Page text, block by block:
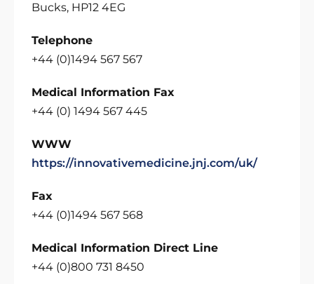
Bucks, HP12 4EG
Telephone
+44 (0)1494 567 567
Medical Information Fax
+44 (0) 1494 567 445
WWW
https://innovativemedicine.jnj.com/uk/
Fax
+44 (0)1494 567 568
Medical Information Direct Line
+44 (0)800 731 8450